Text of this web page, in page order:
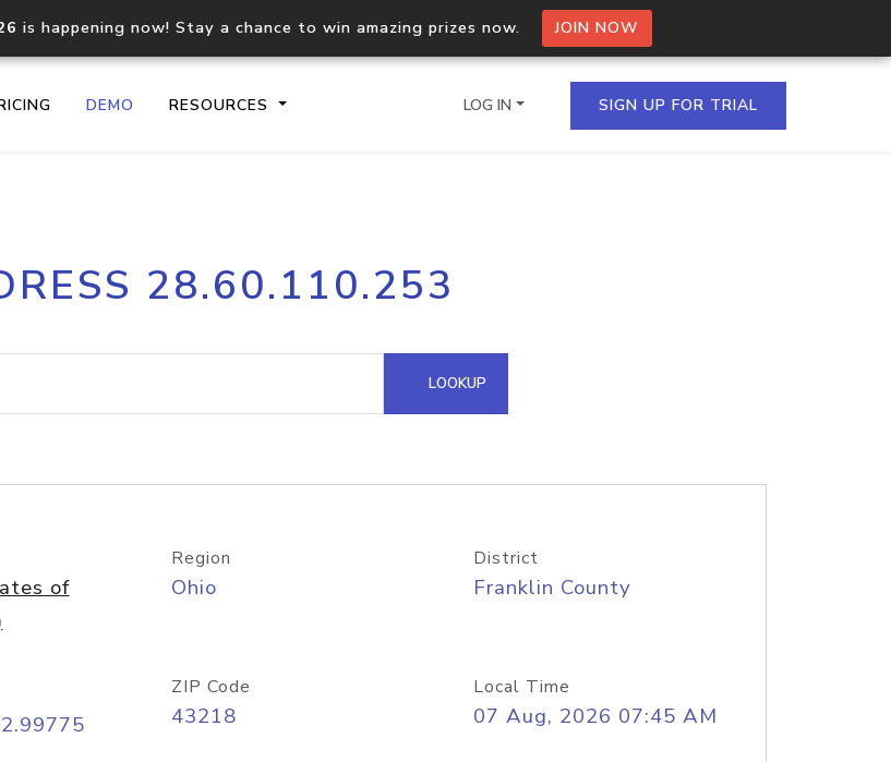
is happening now! Stay a chance to win amazing prizes now. JOIN NOW
DEMO RESOURCES
IP geolocation API
Process multiple IPs in a single
request
Hosted Domain API
LOG IN SIGN UP FOR TRIAL
28.60.110.253
LOOKUP
of
Region
Ohio
District
Franklin County
ZIP Code
43218
Local Time
07 Aug, 2026 07:45 AM